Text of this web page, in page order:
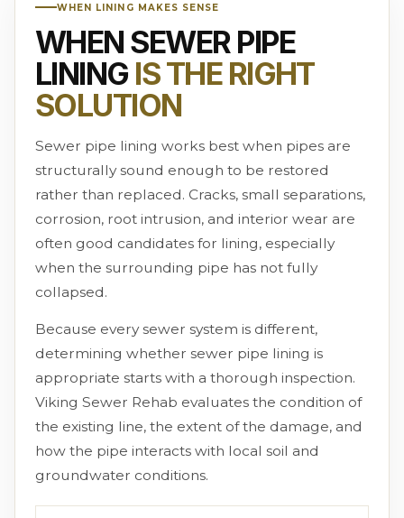
WHEN LINING MAKES SENSE
WHEN SEWER PIPE
LINING IS THE RIGHT
SOLUTION
Sewer pipe lining works best when pipes are
structurally sound enough to be restored
rather than replaced. Cracks, small separations,
corrosion, root intrusion, and interior wear are
often good candidates for lining, especially
when the surrounding pipe has not fully
collapsed.
Because every sewer system is different,
determining whether sewer pipe lining is
appropriate starts with a thorough inspection.
Viking Sewer Rehab evaluates the condition of
the existing line, the extent of the damage, and
how the pipe interacts with local soil and
groundwater conditions.